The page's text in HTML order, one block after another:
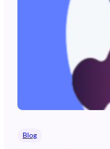
Blog